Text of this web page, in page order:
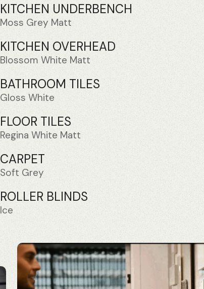
KITCHEN UNDERBENCH
Moss Grey Matt
KITCHEN OVERHEAD
Blossom White Matt
BATHROOM TILES
Gloss White
FLOOR TILES
Regina White Matt
CARPET
Soft Grey
ROLLER BLINDS
Ice